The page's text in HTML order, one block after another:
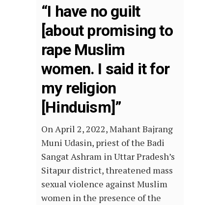
“I have no guilt
[about promising to
rape Muslim
women. I said it for
my religion
[Hinduism]”
On April 2, 2022, Mahant Bajrang
Muni Udasin, priest of the Badi
Sangat Ashram in Uttar Pradesh’s
Sitapur district, threatened mass
sexual violence against Muslim
women in the presence of the